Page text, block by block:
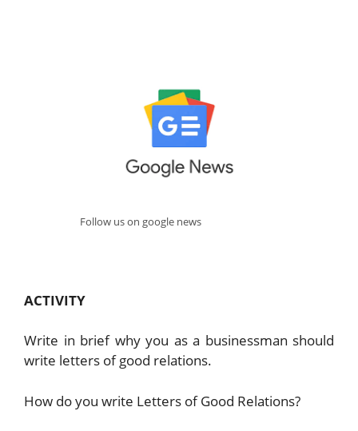
Follow us on google news
ACTIVITY
Write in brief why you as a businessman should
write letters of good relations.
How do you write Letters of Good Relations?